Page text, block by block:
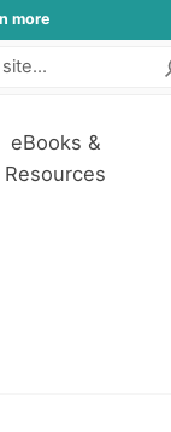
more
eBooks &
Resources